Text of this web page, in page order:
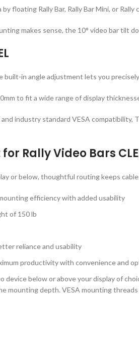
floating Rally Bar, Rally Bar Mini, or Rally
makes sense, the 10° video bar tilt
in angle adjustment lets you
to fit a wide range of display
industry standard VESA
Rally Video Bars
or below, thoughtful routing keeps
efficiency with added usability
of 150 lb
reliance and usability
productivity with convenience and
device below or above your display of
mounting depth. VESA mounting